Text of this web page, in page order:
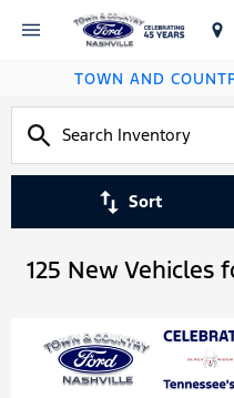
TOWN AND
Sort
125 New Vehicles